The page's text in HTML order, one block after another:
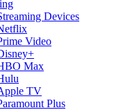
Devices
Video
Max
TV
Plus